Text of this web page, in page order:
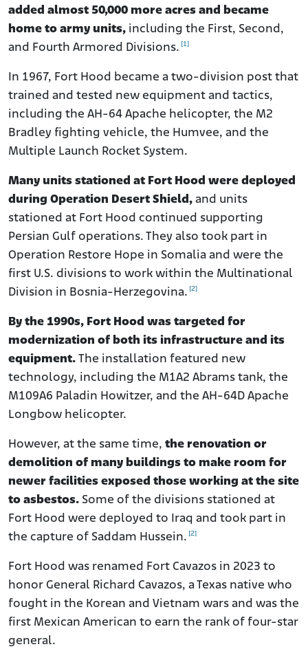
added almost 50,000 more acres and became
home to army units, including the First, Second,
and Fourth Armored Divisions. [1]
In 1967, Fort Hood became a two-division post that
trained and tested new equipment and tactics,
including the AH-64 Apache helicopter, the M2
Bradley fighting vehicle, the Humvee, and the
Multiple Launch Rocket System.
Many units stationed at Fort Hood were deployed
during Operation Desert Shield, and units
stationed at Fort Hood continued supporting
Persian Gulf operations. They also took part in
Operation Restore Hope in Somalia and were the
first U.S. divisions to work within the Multinational
Division in Bosnia-Herzegovina. [2]
By the 1990s, Fort Hood was targeted for
modernization of both its infrastructure and its
equipment. The installation featured new
technology, including the M1A2 Abrams tank, the
M109A6 Paladin Howitzer, and the AH-64D Apache
Longbow helicopter.
However, at the same time, the renovation or
demolition of many buildings to make room for
newer facilities exposed those working at the site
to asbestos. Some of the divisions stationed at
Fort Hood were deployed to Iraq and took part in
the capture of Saddam Hussein. [2]
Fort Hood was renamed Fort Cavazos in 2023 to
honor General Richard Cavazos, a Texas native who
fought in the Korean and Vietnam wars and was the
first Mexican American to earn the rank of four-star
general.